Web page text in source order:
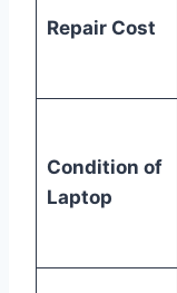
Repair Cost
Condition of
Laptop